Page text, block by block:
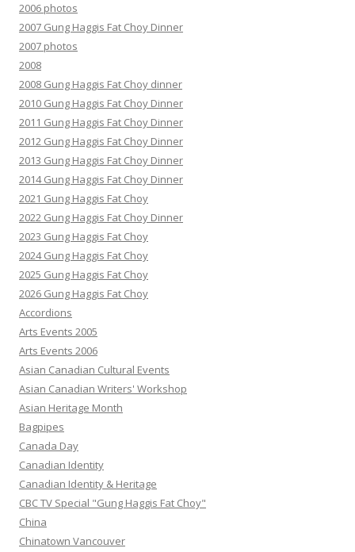
2006 photos
2007 Gung Haggis Fat Choy Dinner
2007 photos
2008
2008 Gung Haggis Fat Choy dinner
2010 Gung Haggis Fat Choy Dinner
2011 Gung Haggis Fat Choy Dinner
2012 Gung Haggis Fat Choy Dinner
2013 Gung Haggis Fat Choy Dinner
2014 Gung Haggis Fat Choy Dinner
2021 Gung Haggis Fat Choy
2022 Gung Haggis Fat Choy Dinner
2023 Gung Haggis Fat Choy
2024 Gung Haggis Fat Choy
2025 Gung Haggis Fat Choy
2026 Gung Haggis Fat Choy
Accordions
Arts Events 2005
Arts Events 2006
Asian Canadian Cultural Events
Asian Canadian Writers' Workshop
Asian Heritage Month
Bagpipes
Canada Day
Canadian Identity
Canadian Identity & Heritage
CBC TV Special "Gung Haggis Fat Choy"
China
Chinatown Vancouver